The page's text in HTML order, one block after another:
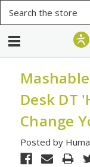
Desk DT
Change
Posted by